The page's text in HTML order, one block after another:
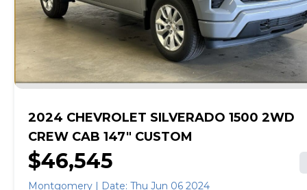
Xtronic Continuously Variable (CVT), Transmission
w/Sequential Shift Control and Oil Cooler, Tires:
235/65R18 AS, Tire Pressure Monitoring System Tire
Specific Low Tire Pressure Warning.* Stop By Today
*You've earned this- stop by Capitol Chevrolet-AL
located at 711 Eastern Blvd, Montgomery, AL 36117 to
make this car yours today!
2024 CHEVROLET SILVERADO 1500 2WD
CREW CAB 147" CUSTOM
$46,545
Montgomery | Date: Thu Jun 06 2024